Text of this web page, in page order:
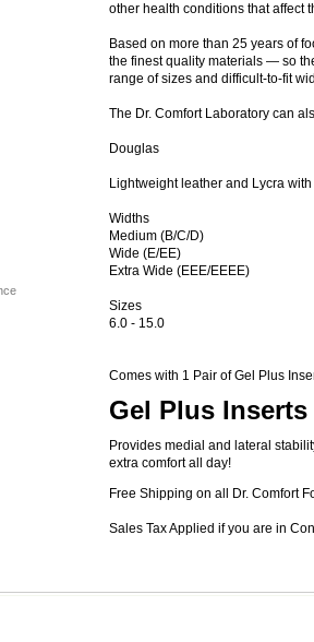
other health conditions that affect
Based on more than 25 years of
the finest quality materials — so
range of sizes and difficult-to-fit
The Dr. Comfort Laboratory can
Douglas
Lightweight leather and Lycra
Widths
Medium (B/C/D)
Wide (E/EE)
Extra Wide (EEE/EEEE)
Sizes
6.0 - 15.0
Comes with 1 Pair of Gel Plus
Gel Plus Inserts
Provides medial and lateral
extra comfort all day!
Free Shipping on all Dr. Comfort
Sales Tax Applied if you are in